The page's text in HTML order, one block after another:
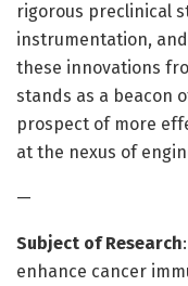
rigorous preclinical
instrumentation,
these innovations
stands as a beacon
prospect of more
at the nexus of
—
Subject of Research
enhance cancer